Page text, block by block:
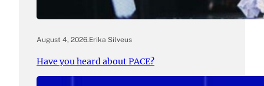
August 4, 2026.Erika Silveus
Have you heard about PACE?